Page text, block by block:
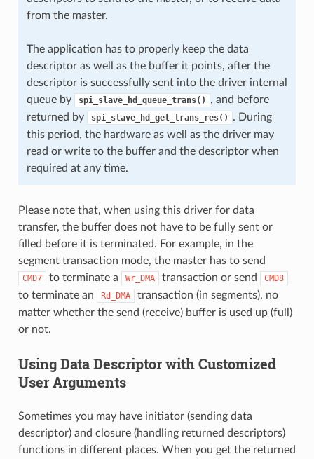
from the master.
The application has to properly keep the data
descriptor as well as the buffer it points, after the
descriptor is successfully sent into the driver internal
queue by
spi_slave_hd_queue_trans()
, and before
returned by
spi_slave_hd_get_trans_res()
. During
this period, the hardware as well as the driver may
read or write to the buffer and the descriptor when
required at any time.
Please note that, when using this driver for data
transfer, the buffer does not have to be fully sent or
filled before it is terminated. For example, in the
segment transaction mode, the master has to send
CMD7 to terminate a Wr_DMA transaction or send CMD8
to terminate an Rd_DMA
transaction (in segments), no
matter whether the send (receive) buffer is used up (full)
or not.
Using Data Descriptor with Customized
User Arguments
Sometimes you may have initiator (sending data
descriptor) and closure (handling returned descriptors)
functions in different places. When you get the returned